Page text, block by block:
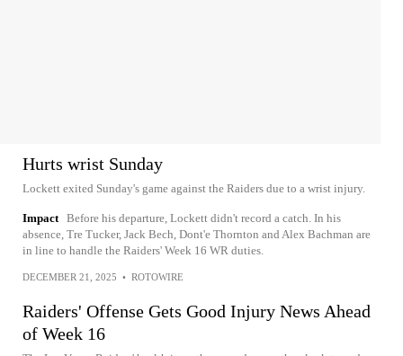
Hurts wrist Sunday
Lockett exited Sunday's game against the Raiders due to a wrist injury.
Impact Before his departure, Lockett didn't record a catch. In his
absence, Tre Tucker, Jack Bech, Dont'e Thornton and Alex Bachman are
in line to handle the Raiders' Week 16 WR duties.
DECEMBER 21, 2025 • ROTOWIRE
Raiders' Offense Gets Good Injury News Ahead
of Week 16